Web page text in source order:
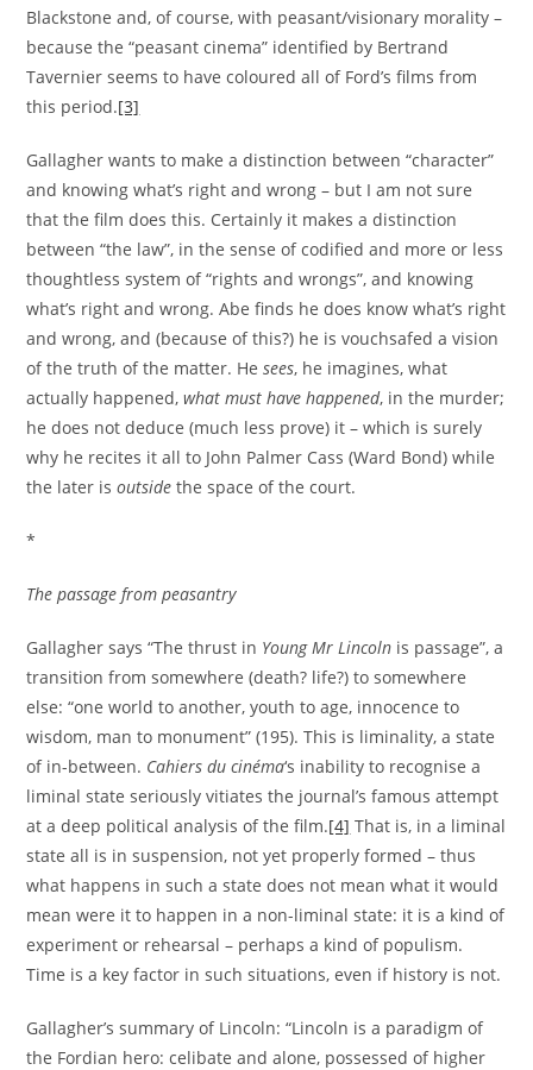
Blackstone and, of course, with peasant/visionary morality –
because the “peasant cinema” identified by Bertrand
Tavernier seems to have coloured all of Ford’s films from
this period.[3]
Gallagher wants to make a distinction between “character”
and knowing what’s right and wrong – but I am not sure
that the film does this. Certainly it makes a distinction
between “the law”, in the sense of codified and more or less
thoughtless system of “rights and wrongs”, and knowing
what’s right and wrong. Abe finds he does know what’s right
and wrong, and (because of this?) he is vouchsafed a vision
of the truth of the matter. Hesees, he imagines, what
actually happened,what must have happened, in the murder;
he does not deduce (much less prove) it – which is surely
why he recites it all to John Palmer Cass (Ward Bond) while
the later isoutside the space of the court.
*
The passage from peasantry
Gallagher says “The thrust in Young Mr Lincoln is passage”, a
transition from somewhere (death? life?) to somewhere
else: “one world to another, youth to age, innocence to
wisdom, man to monument” (195). This is liminality, a state
of in-between. Cahiers du cinéma‘s inability to recognise a
liminal state seriously vitiates the journal’s famous attempt
at a deep political analysis of the film.[4] That is, in a liminal
state all is in suspension, not yet properly formed – thus
what happens in such a state does not mean what it would
mean were it to happen in a non-liminal state: it is a kind of
experiment or rehearsal – perhaps a kind of populism.
Time is a key factor in such situations, even if history is not.
Gallagher’s summary of Lincoln: “Lincoln is a paradigm of
the Fordian hero: celibate and alone, possessed of higher